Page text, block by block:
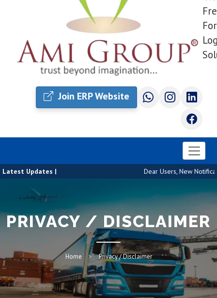
Join ERP Website
Latest Updates | Dear Users, New
PRIVACY / DISCLAIMER
Home Privacy / Disclaimer